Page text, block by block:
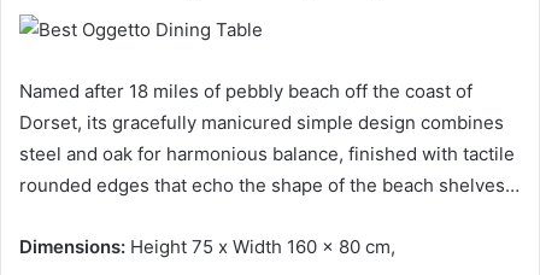
Named after 18 miles of pebbly beach off the coast of
Dorset, its gracefully manicured simple design combines
steel and oak for harmonious balance, finished with tactile
rounded edges that echo the shape of the beach shelves…
Dimensions: Height 75 x Width 160 x 80 cm,